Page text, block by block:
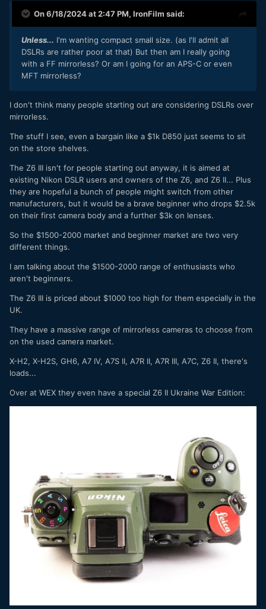
On 6/18/2024 at 2:47 PM, IronFilm said:
Unless... I'm wanting compact small size. (as I'll admit all
DSLRs are rather poor at that) But then am I really going
with a FF mirrorless? Or am I going for an APS-C or even
MFT mirrorless?
I don't think many people starting out are considering DSLRs over
mirrorless.
The stuff I see, even a bargain like a $1k D850 just seems to sit
on the store shelves.
The Z6 III isn't for people starting out anyway, it is aimed at
existing Nikon DSLR users and owners of the Z6, and Z6 II... Plus
they are hopeful a bunch of people might switch from other
manufacturers, but it would be a brave beginner who drops $2.5k
on their first camera body and a further $3k on lenses.
So the $1500-2000 market and beginner market are two very
different things.
I am talking about the $1500-2000 range of enthusiasts who
aren't beginners.
The Z6 III is priced about $1000 too high for them especially in the
UK.
They have a massive range of mirrorless cameras to choose from
on the used camera market.
X-H2, X-H2S, GH6, A7 IV, A7S II, A7R II, A7R III, A7C, Z6 II, there's
loads...
Over at WEX they even have a special Z6 II Ukraine War Edition: